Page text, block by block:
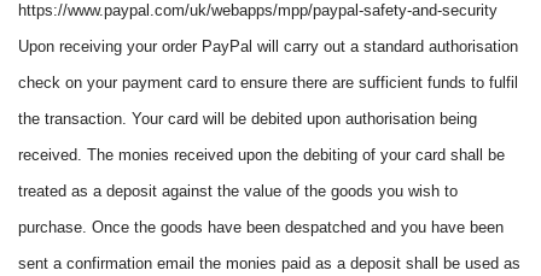
https://www.paypal.com/uk/webapps/mpp/paypal-safety-and-security
Upon receiving your order PayPal will carry out a standard authorisation
check on your payment card to ensure there are sufficient funds to fulfil
the transaction. Your card will be debited upon authorisation being
received. The monies received upon the debiting of your card shall be
treated as a deposit against the value of the goods you wish to
purchase. Once the goods have been despatched and you have been
sent a confirmation email the monies paid as a deposit shall be used as